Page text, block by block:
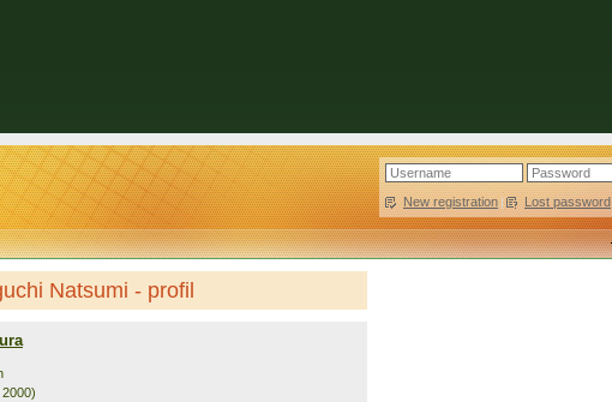
New registration | Lost password
Natsumi - profil